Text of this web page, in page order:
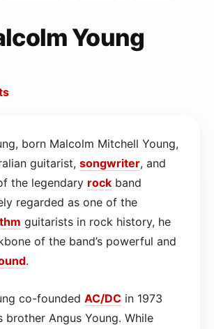
Young
born Malcolm Mitchell Young,
guitarist, songwriter, and
the legendary rock band
regarded as one of the
guitarists in rock history, he
of the band’s powerful and
.
co-founded AC/DC in 1973
brother Angus Young. While